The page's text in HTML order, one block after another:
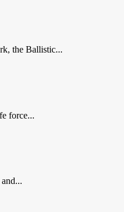
the Ballistic...
force...